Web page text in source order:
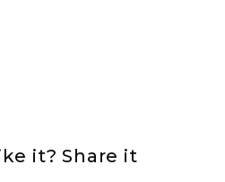
it? Share it